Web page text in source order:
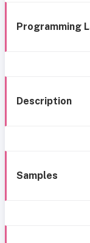
Programming
Description
Samples